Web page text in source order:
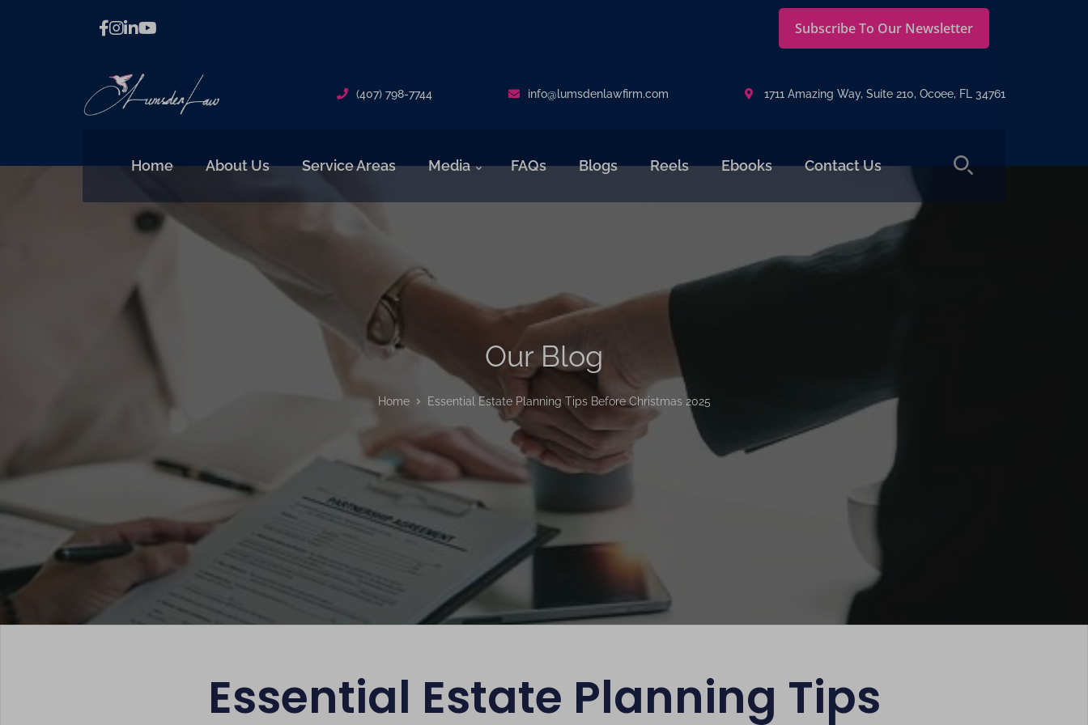
Subscribe To Our Newsletter
(407) 798-7744 info@lumsdenlawfirm.com 1711 Amazing Way, Suite 210, Ocoee, FL 34761
Home About Us Service Areas Media FAQs Blogs Reels Ebooks Contact Us
Our Blog
Home Essential Estate Planning Tips Before Christmas 2025
Essential Estate Planning Tips